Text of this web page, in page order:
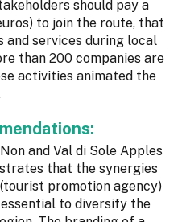
should pay a
to join the route, that
services during local
than 200 companies are
activities animated the
and Val di Sole Apples
that the synergies
promotion agency)
to diversify the